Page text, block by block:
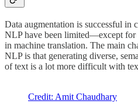
Data augmentation is successful in
NLP have been limited—except for
in machine translation. The main
NLP is that generating diverse,
of text is a lot more difficult with
Credit: Amit Chaudhary